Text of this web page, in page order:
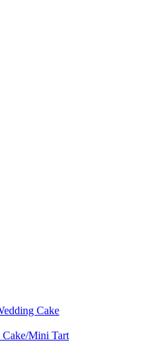
Cake
Mini Tart